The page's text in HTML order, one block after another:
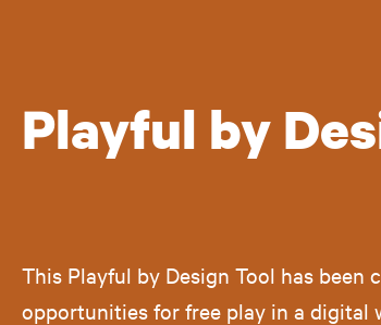
Playful by
This Playful by Design Tool has been
opportunities for free play in a digital